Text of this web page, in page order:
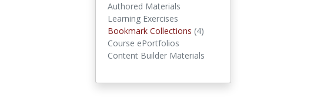
Authored Materials
Learning Exercises
Bookmark Collections (4)
Course ePortfolios
Content Builder Materials